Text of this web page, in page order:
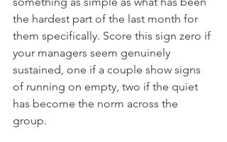
the hardest part of the last month for
them specifically. Score this sign zero if
your managers seem genuinely
sustained, one if a couple show signs
of running on empty, two if the quiet
has become the norm across the
group.